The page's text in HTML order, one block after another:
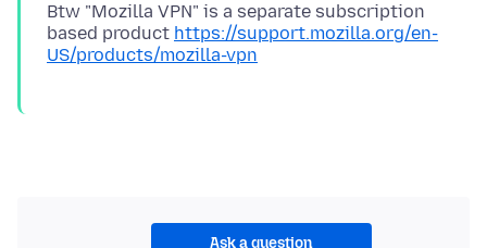
Btw "Mozilla VPN" is a separate subscription
based product https://support.mozilla.org/en-
US/products/mozilla-vpn
Ask a question